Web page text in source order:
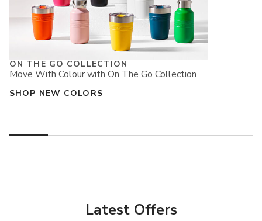
ON THE GO COLLECTION
Move With Colour with On The Go Collection
SHOP NEW COLORS
Latest Offers